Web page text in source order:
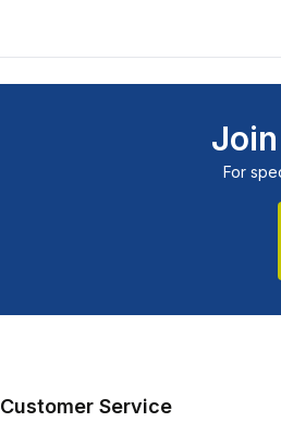
For
Customer Service